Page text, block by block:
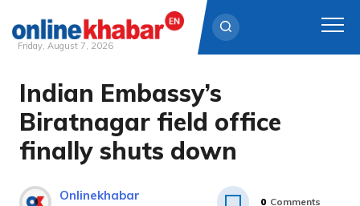
Skip
content
Friday, August 7, 2026
Indian Embassy’s
Biratnagar field office
finally shuts down
Onlinekhabar 0 Comments